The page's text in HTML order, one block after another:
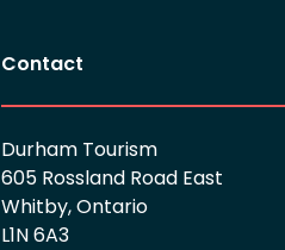
Contact
Durham Tourism
605 Rossland Road East
Whitby, Ontario
L1N 6A3